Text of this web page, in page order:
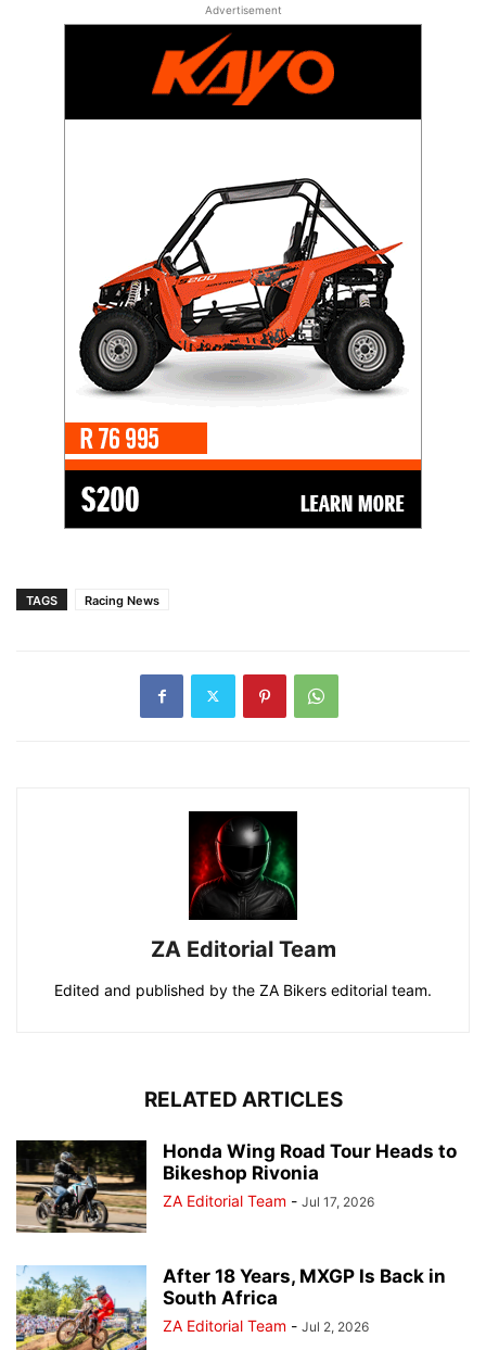
Advertisement
TAGS Racing News
ZA Editorial Team
Edited and published by the ZA Bikers editorial team.
RELATED ARTICLES
Honda Wing Road Tour Heads to
Bikeshop Rivonia
ZA Editorial Team - Jul 17, 2026
After 18 Years, MXGP Is Back in
South Africa
ZA Editorial Team - Jul 2, 2026